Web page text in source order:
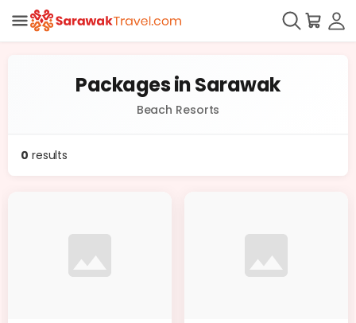
Packages in Sarawak
Beach Resorts
0 results